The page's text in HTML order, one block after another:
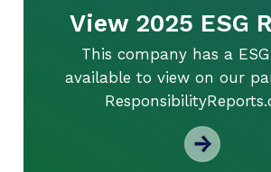
View 2025 ESG
This company has a
available to view on our